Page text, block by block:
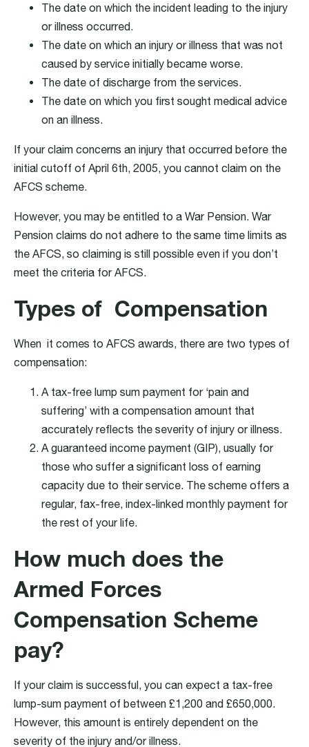
The date on which the incident leading to the injury
or illness occurred.
The date on which an injury or illness that was not
caused by service initially became worse.
The date of discharge from the services.
The date on which you first sought medical advice
on an illness.
If your claim concerns an injury that occurred before the
initial cutoff of April 6th, 2005, you cannot claim on the
AFCS scheme.
However, you may be entitled to a War Pension. War
Pension claims do not adhere to the same time limits as
the AFCS, so claiming is still possible even if you don’t
meet the criteria for AFCS.
Types of Compensation
When it comes to AFCS awards, there are two types of
compensation:
A tax-free lump sum payment for ‘pain and
suffering’ with a compensation amount that
accurately reflects the severity of injury or illness.
A guaranteed income payment (GIP), usually for
those who suffer a significant loss of earning
capacity due to their service. The scheme offers a
regular, fax-free, index-linked monthly payment for
the rest of your life.
How much does the
Armed Forces
Compensation Scheme
pay?
If your claim is successful, you can expect a tax-free
lump-sum payment of between £1,200 and £650,000.
However, this amount is entirely dependent on the
severity of the injury and/or illness.